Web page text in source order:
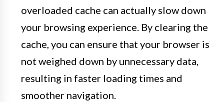
overloaded cache can actually slow down
your browsing experience. By clearing the
cache, you can ensure that your browser is
not weighed down by unnecessary data,
resulting in faster loading times and
smoother navigation.